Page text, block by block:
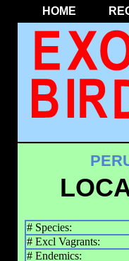
HOME
# Species:
# Excl Vagrants:
# Endemics: